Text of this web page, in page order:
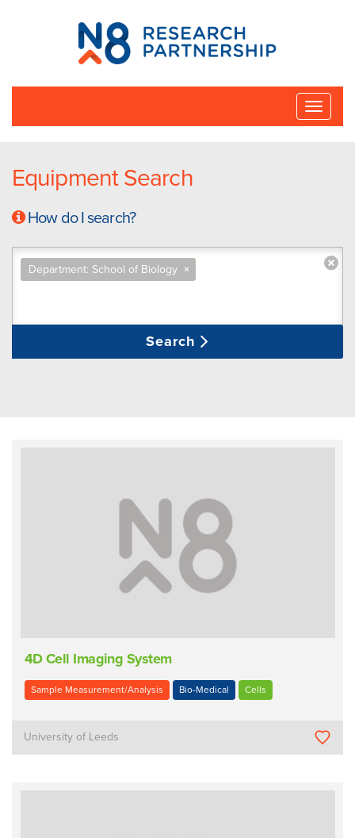
N8
Research
Partnership
Toggle
Equipment Search
How do I search?
×
Department: School of Biology
Search
4D Cell Imaging System
Sample Measurement/Analysis Bio-Medical Cells
University of Leeds